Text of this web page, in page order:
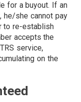
for a buyout. If an
he/she cannot pay
to re-establish
accepts the
service,
on the